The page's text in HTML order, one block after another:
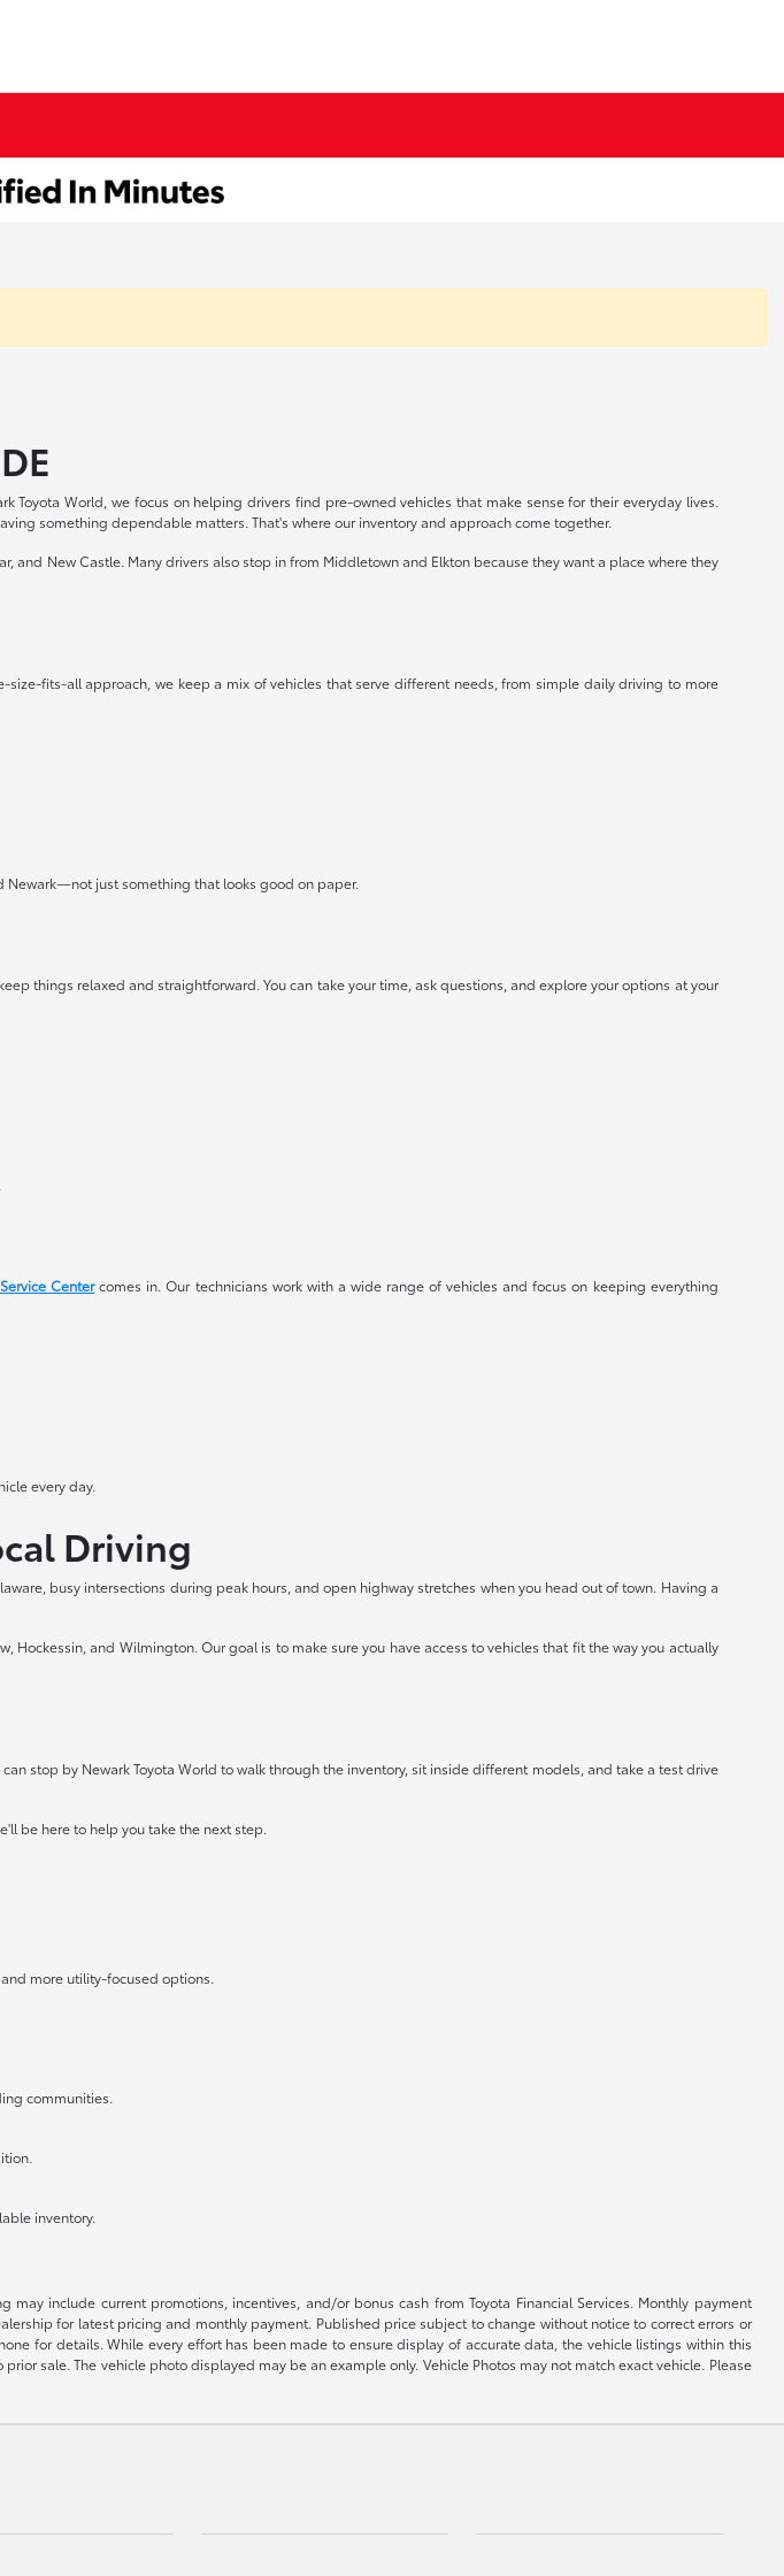
World, we focus on helping drivers find pre-owned vehicles that make sense for their everyday lives.
something dependable matters. That's where our inventory and approach come together.
and New Castle. Many drivers also stop in from Middletown and Elkton because they want a place where they
fits-all approach, we keep a mix of vehicles that serve different needs, from simple daily driving to more
Newark—not just something that looks good on paper.
things relaxed and straightforward. You can take your time, ask questions, and explore your options at your
Service Centercomes in. Our technicians work with a wide range of vehicles and focus on keeping everything
every day.
Driving
busy intersections during peak hours, and open highway stretches when you head out of town. Having a
and Wilmington. Our goal is to make sure you have access to vehicles that fit the way you actually
stop by Newark Toyota World to walk through the inventory, sit inside different models, and take a test drive
be here to help you take the next step.
more utility-focused options.
communities.
inventory.
include current promotions, incentives, and/or bonus cash from Toyota Financial Services. Monthly payment
for latest pricing and monthly payment. Published price subject to change without notice to correct errors or
for details. While every effort has been made to ensure display of accurate data, the vehicle listings within this
sale. The vehicle photo displayed may be an example only. Vehicle Photos may not match exact vehicle. Please